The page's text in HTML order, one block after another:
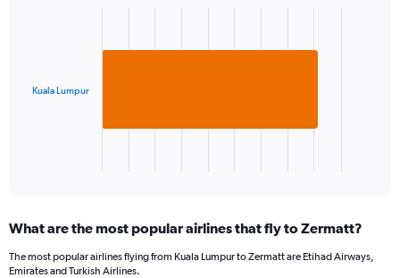
The
Range:
categories.
Kuala Lumpur
What are the most popular airlines that fly to Zermatt?
The most popular airlines flying from Kuala Lumpur to Zermatt are Etihad Airways,
Emirates and Turkish Airlines.